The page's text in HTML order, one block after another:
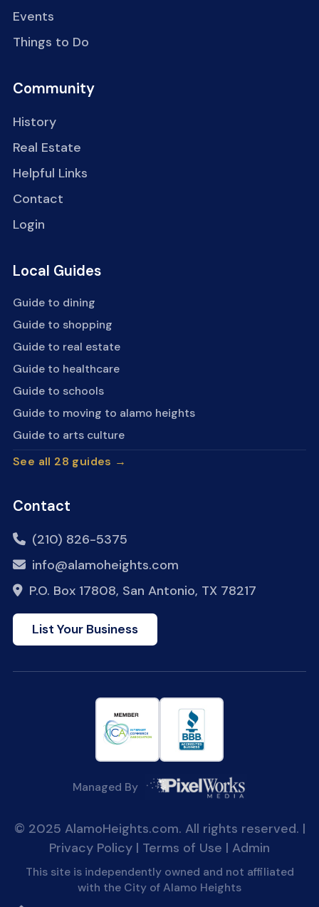
Events
Things to Do
Community
History
Real Estate
Helpful Links
Contact
Login
Local Guides
Guide to dining
Guide to shopping
Guide to real estate
Guide to healthcare
Guide to schools
Guide to moving to alamo heights
Guide to arts culture
See all 28 guides →
Contact
(210) 826-5375
info@alamoheights.com
P.O. Box 17808, San Antonio, TX 78217
List Your Business
Managed By
© 2025 AlamoHeights.com. All rights reserved. |
Privacy Policy | Terms of Use | Admin
This site is independently owned and not affiliated
with the City of Alamo Heights